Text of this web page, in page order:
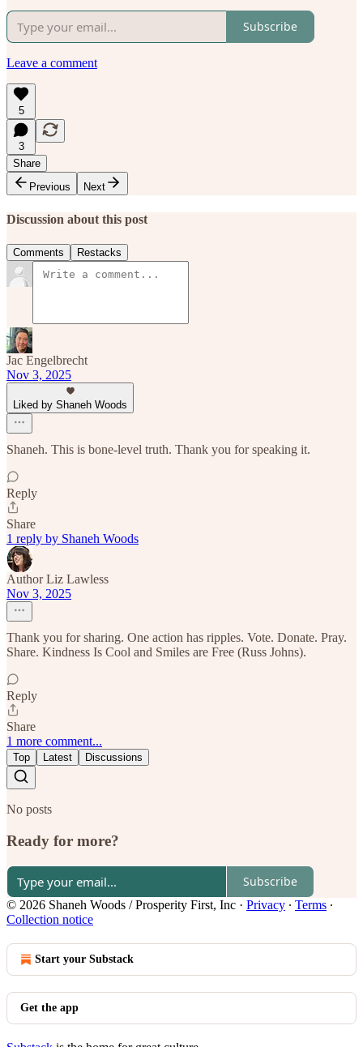
Subscribe
Leave a comment
5
3
Share
Previous
Next
Discussion about this post
Comments Restacks
Jac Engelbrecht
Nov 3, 2025
Liked by Shaneh Woods
Shaneh. This is bone-level truth. Thank you for speaking it.
Reply
Share
1 reply by Shaneh Woods
Author Liz Lawless
Nov 3, 2025
Thank you for sharing. One action has ripples. Vote. Donate. Pray.
Share. Kindness Is Cool and Smiles are Free (Russ Johns).
Reply
Share
1 more comment...
Top Latest Discussions
No posts
Ready for more?
Subscribe
© 2026 Shaneh Woods / Prosperity First, Inc · Privacy ∙ Terms ∙
Collection notice
Start your Substack
Get the app